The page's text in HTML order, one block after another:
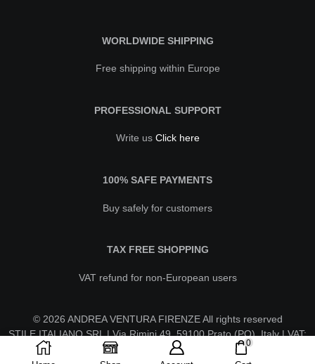
0
WORLDWIDE SHIPPING
Free shipping within Europe
PROFESSIONAL SUPPORT
Write us Click here
100% SAFE PAYMENTS
Buy safely for customers
TAX FREE SHOPPING
VAT refund for non-European users
© 2026 ANDREA VENTURA FIRENZE All rights reserved
STILE ITALIANO SRL | Via Rimini 49, 59100 Prato (PO), Italy | VAT:
IT02630260970 | REA PO-623596 | stileitalianosrl@pecaruba.it